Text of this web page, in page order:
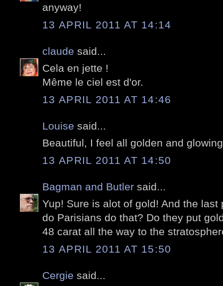
anyway!
13 APRIL 2011 AT 14:14
claude said...
Cela en jette !
Même le ciel est d'or.
13 APRIL 2011 AT 14:46
Louise said...
Beautiful, I feel all golden and
13 APRIL 2011 AT 14:50
Bagman and Butler said...
Yup! Sure is alot of gold! And the last
do Parisians do that? Do they put
48 carat all the way to the
13 APRIL 2011 AT 15:50
Cergie said...